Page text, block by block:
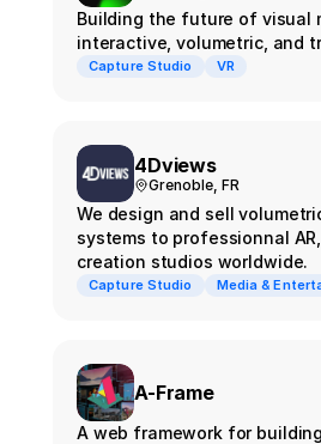
Building the future of visual
interactive, volumetric, and
Capture Studio VR
4Dviews
Grenoble, FR
We design and sell
systems to professionnal
creation studios worldwide.
Capture Studio Media &
A-Frame
A web framework for